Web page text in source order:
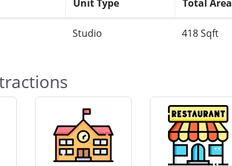
Unit Type Total Area
Studio 418 Sqft